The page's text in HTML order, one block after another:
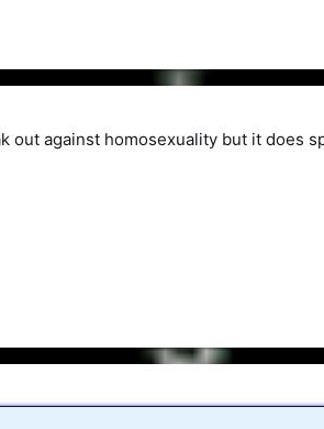
out against homosexuality but it does